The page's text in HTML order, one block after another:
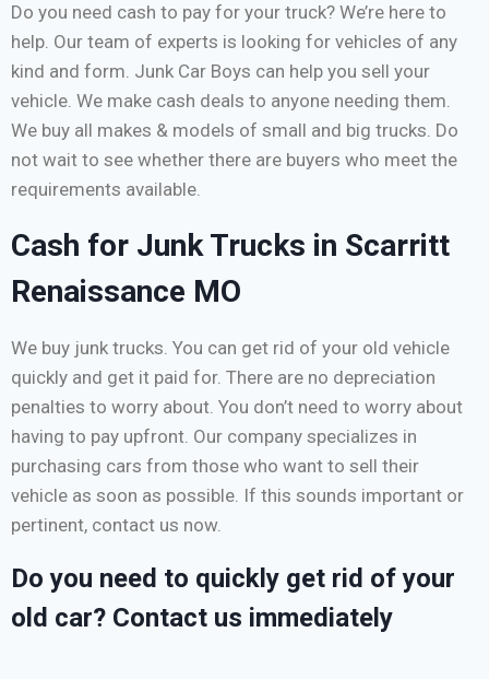
Do you need cash to pay for your truck? We’re here to
help. Our team of experts is looking for vehicles of any
kind and form. Junk Car Boys can help you sell your
vehicle. We make cash deals to anyone needing them.
We buy all makes & models of small and big trucks. Do
not wait to see whether there are buyers who meet the
requirements available.
Cash for Junk Trucks in Scarritt
Renaissance MO
We buy junk trucks. You can get rid of your old vehicle
quickly and get it paid for. There are no depreciation
penalties to worry about. You don’t need to worry about
having to pay upfront. Our company specializes in
purchasing cars from those who want to sell their
vehicle as soon as possible. If this sounds important or
pertinent, contact us now.
Do you need to quickly get rid of your
old car? Contact us immediately